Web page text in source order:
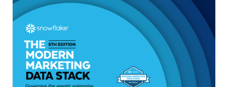
Snowflake to Present at Upcoming
Investor Conferences
Read More